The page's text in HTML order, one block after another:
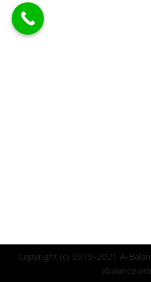
Copyright (c) 2019-2021 A-